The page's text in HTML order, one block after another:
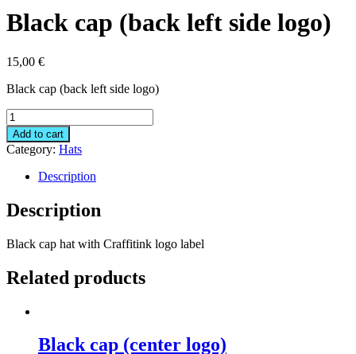
Black cap (back left side logo)
15,00 €
Black cap (back left side logo)
Black
cap
(back
left
quantity
Add to cart
Category: Hats
Description
Description
Black cap hat with Craffitink logo label
Related products
Black cap (center logo)